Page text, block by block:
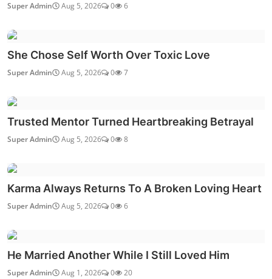
Super Admin Aug 5, 2026 0 6
She Chose Self Worth Over Toxic Love
Super Admin Aug 5, 2026 0 7
Trusted Mentor Turned Heartbreaking Betrayal
Super Admin Aug 5, 2026 0 8
Karma Always Returns To A Broken Loving Heart
Super Admin Aug 5, 2026 0 6
He Married Another While I Still Loved Him
Super Admin Aug 1, 2026 0 20